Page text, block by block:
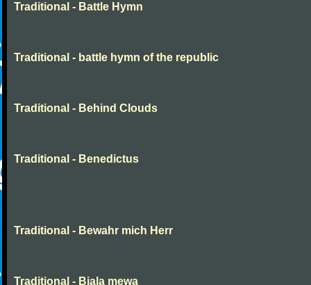
Traditional - Battle Hymn
Traditional - battle hymn of the republic
Traditional - Behind Clouds
Traditional - Benedictus
Traditional - Bewahr mich Herr
Traditional - Biala mewa